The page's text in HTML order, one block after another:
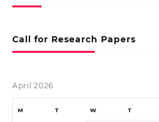
Call for Research Papers
April 2026
M T W T